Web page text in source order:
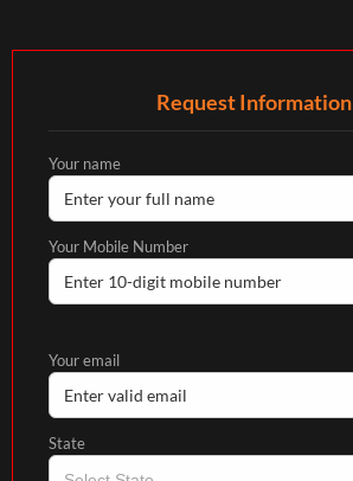
Request Information
Your name
Your Mobile Number
Your email
State